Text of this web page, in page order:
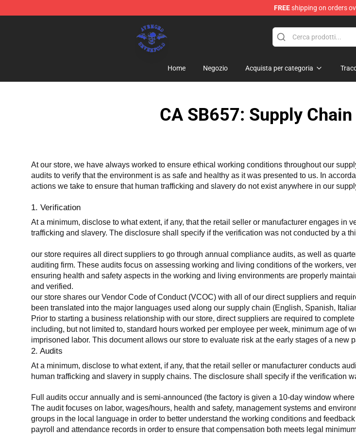
FREEshipping on orders
Avenged Sevenfold Shop - Official Avenged Sevenfold Merchandise Store
Home Negozio Acquista per categoria
CA SB657: Supply
At our store, we have always worked to ensure ethical working conditions throughout our
audits to verify that the environment is as safe and healthy as it was presented to us. In
actions we take to ensure that human trafficking and slavery do not exist anywhere in our
1. Verification
At a minimum, disclose to what extent, if any, that the retail seller or manufacturer engages in
trafficking and slavery. The disclosure shall specify if the verification was not conducted by a
our store requires all direct suppliers to go through annual compliance audits, as well as
auditing firm. These audits focus on assessing working and living conditions of the workers,
ensuring health and safety aspects in the working and living environments are properly
and verified.
our store shares our Vendor Code of Conduct (VCOC) with all of our direct suppliers and
been translated into the major languages used along our supply chain (English, Spanish,
Prior to starting a business relationship with our store, direct suppliers are required to
including, but not limited to, standard hours worked per employee per week, minimum age of
imprisoned labor. This document allows our store to evaluate risk at the early stages of a new
2. Audits
At a minimum, disclose to what extent, if any, that the retail seller or manufacturer conducts
human trafficking and slavery in supply chains. The disclosure shall specify if the verification
Full audits occur annually and is semi-announced (the factory is given a 10-day window
The audit focuses on labor, wages/hours, health and safety, management systems and
groups in the local language in order to better understand the working conditions and
payroll and attendance records in order to ensure that compensation both meets legal